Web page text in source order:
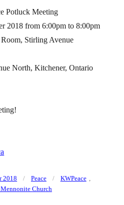
Potluck Meeting
2018 from 6:00pm to 8:00pm
Room, Stirling Avenue
North, Kitchener, Ontario
2018 Categories
Peace Tags
KWPeace
Church